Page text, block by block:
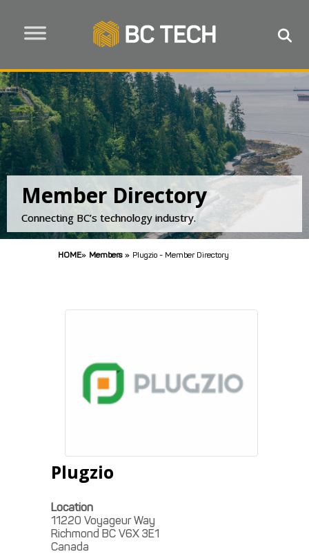
Member Directory
Connecting BC’s technology industry.
HOME» Members » Plugzio - Member Directory
Plugzio
Location
11220 Voyageur Way
Richmond BC V6X 3E1
Canada